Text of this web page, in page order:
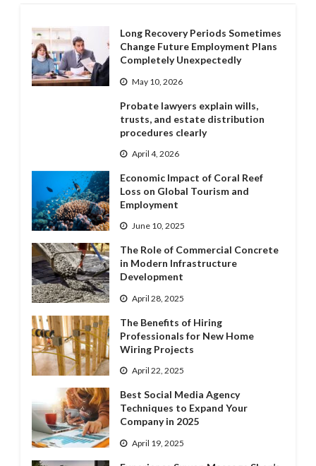
Long Recovery Periods Sometimes
Change Future Employment Plans
Completely Unexpectedly
May 10, 2026
Probate lawyers explain wills,
trusts, and estate distribution
procedures clearly
April 4, 2026
Economic Impact of Coral Reef
Loss on Global Tourism and
Employment
June 10, 2025
The Role of Commercial Concrete
in Modern Infrastructure
Development
April 28, 2025
The Benefits of Hiring
Professionals for New Home
Wiring Projects
April 22, 2025
Best Social Media Agency
Techniques to Expand Your
Company in 2025
April 19, 2025